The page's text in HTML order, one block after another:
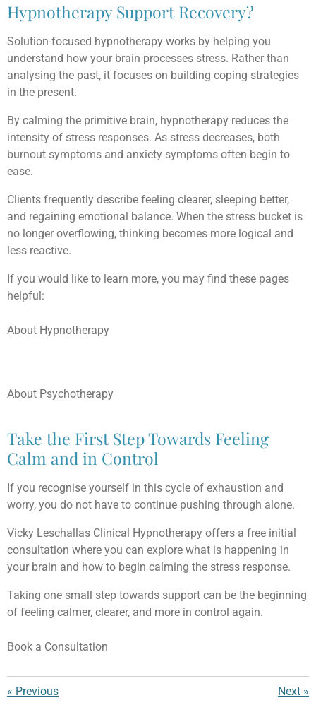
Hypnotherapy Support Recovery?
Solution-focused hypnotherapy works by helping you
understand how your brain processes stress. Rather than
analysing the past, it focuses on building coping strategies
in the present.
By calming the primitive brain, hypnotherapy reduces the
intensity of stress responses. As stress decreases, both
burnout symptoms and anxiety symptoms often begin to
ease.
Clients frequently describe feeling clearer, sleeping better,
and regaining emotional balance. When the stress bucket is
no longer overflowing, thinking becomes more logical and
less reactive.
If you would like to learn more, you may find these pages
helpful:
About Hypnotherapy
About Psychotherapy
Take the First Step Towards Feeling
Calm and in Control
If you recognise yourself in this cycle of exhaustion and
worry, you do not have to continue pushing through alone.
Vicky Leschallas Clinical Hypnotherapy offers a free initial
consultation where you can explore what is happening in
your brain and how to begin calming the stress response.
Taking one small step towards support can be the beginning
of feeling calmer, clearer, and more in control again.
Book a Consultation
« Previous Next »